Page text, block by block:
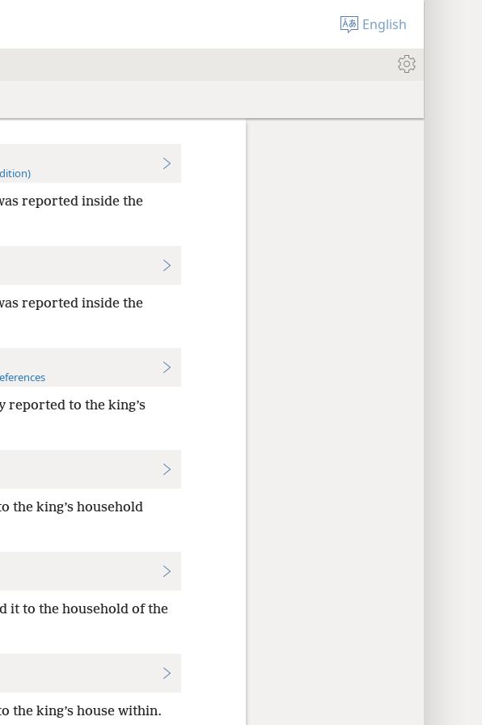
English
reported inside the
reported inside the
reported to the king’s
the king’s household
it to the household of the
the king’s house within.